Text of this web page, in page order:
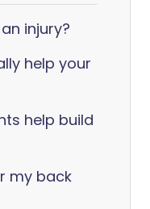
injury?
help your
help build
my back